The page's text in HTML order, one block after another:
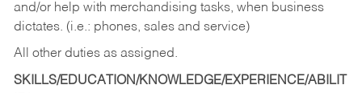
and/or help with merchandising tasks, when business
dictates. (i.e.: phones, sales and service)
All other duties as assigned.
SKILLS/EDUCATION/KNOWLEDGE/EXPERIENCE/ABILIT